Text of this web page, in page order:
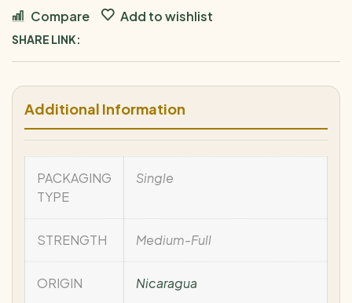
Compare Add to wishlist
SHARE LINK:
Additional Information
PACKAGING
TYPE
Single
STRENGTH Medium-Full
ORIGIN Nicaragua